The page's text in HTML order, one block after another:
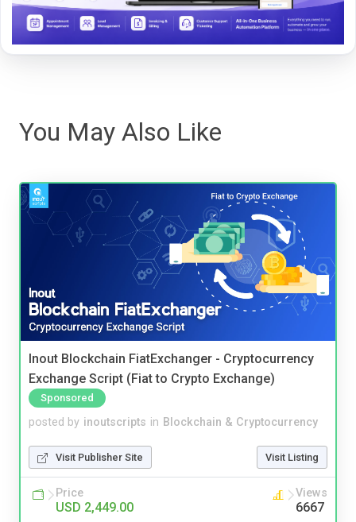
You May Also Like
Inout Blockchain FiatExchanger - Cryptocurrency
Exchange Script (Fiat to Crypto Exchange)
Sponsored
posted by inoutscripts in Blockchain & Cryptocurrency
Visit Publisher Site Visit Listing
Price
USD 2,449.00
Views
6667